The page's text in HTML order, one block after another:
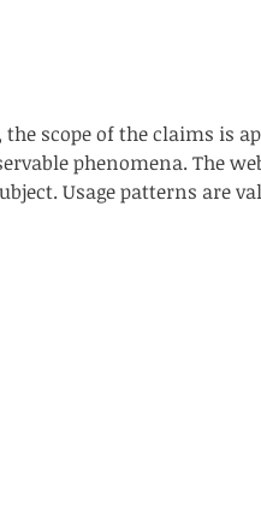
scope of the claims is
phenomena. The
Usage patterns are